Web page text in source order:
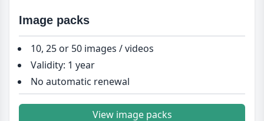
Image packs
10, 25 or 50 images / videos
Validity: 1 year
No automatic renewal
View image packs